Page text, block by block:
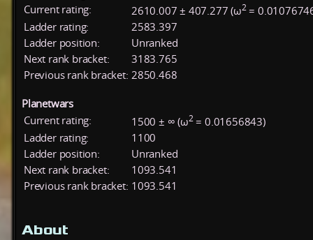
Current rating:
2610.007 ± 407.277 (ω2=
Ladder rating:
2583.397
Ladder position:
Unranked
Next rank bracket:
3183.765
Previous rank bracket: 2850.468
Planetwars
Current rating:
1500 ± ∞ (ω2= 0.01656843)
Ladder rating:
1100
Ladder position:
Unranked
Next rank bracket:
1093.541
Previous rank bracket: 1093.541
About